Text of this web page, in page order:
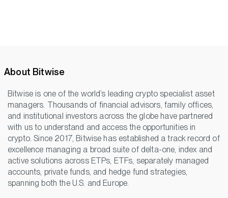
About Bitwise
Bitwise is one of the world’s leading crypto specialist asset
managers. Thousands of financial advisors, family offices,
and institutional investors across the globe have partnered
with us to understand and access the opportunities in
crypto. Since 2017, Bitwise has established a track record of
excellence managing a broad suite of delta-one, index and
active solutions across ETPs, ETFs, separately managed
accounts, private funds, and hedge fund strategies,
spanning both the U.S. and Europe.